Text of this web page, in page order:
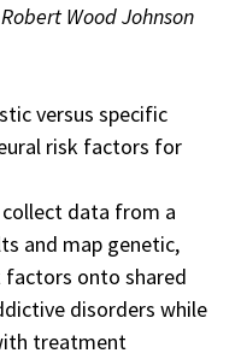
Wood Johnson
versus specific
risk factors for
data from a
and map genetic,
factors onto shared
disorders while
treatment